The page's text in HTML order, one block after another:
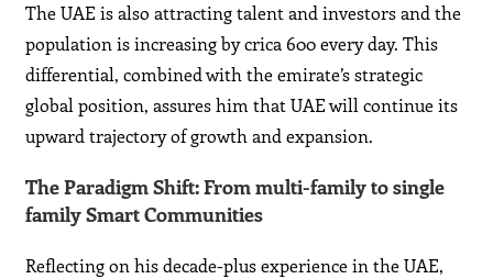
The UAE is also attracting talent and investors and the
population is increasing by crica 600 every day. This
differential, combined with the emirate’s strategic
global position, assures him that UAE will continue its
upward trajectory of growth and expansion.
The Paradigm Shift: From multi-family to single
family Smart Communities
Reflecting on his decade-plus experience in the UAE,